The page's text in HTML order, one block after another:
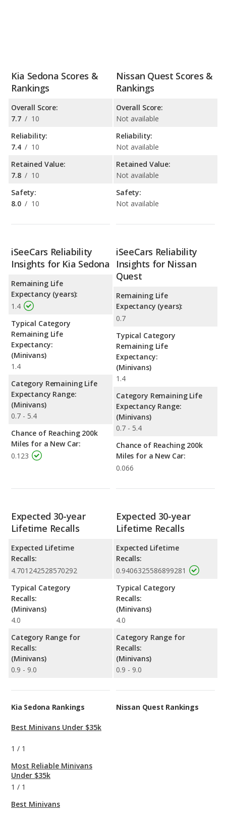
Kia Sedona Scores &
Rankings
Overall Score:
7.7 / 10
Reliability:
7.4 / 10
Retained Value:
7.8 / 10
Safety:
8.0 / 10
Nissan Quest Scores &
Rankings
Overall Score:
Not available
Reliability:
Not available
Retained Value:
Not available
Safety:
Not available
iSeeCars Reliability
Insights for Kia Sedona
Remaining Life
Expectancy (years):
1.4
Typical Category
Remaining Life
Expectancy:
(Minivans)
1.4
Category Remaining Life
Expectancy Range:
(Minivans)
0.7 - 5.4
Chance of Reaching 200k
Miles for a New Car:
0.123
iSeeCars Reliability
Insights for Nissan
Quest
Remaining Life
Expectancy (years):
0.7
Typical Category
Remaining Life
Expectancy:
(Minivans)
1.4
Category Remaining Life
Expectancy Range:
(Minivans)
0.7 - 5.4
Chance of Reaching 200k
Miles for a New Car:
0.066
Expected 30-year
Lifetime Recalls
Expected Lifetime
Recalls:
4.701242528570292
Typical Category
Recalls:
(Minivans)
4.0
Category Range for
Recalls:
(Minivans)
0.9 - 9.0
Expected 30-year
Lifetime Recalls
Expected Lifetime
Recalls:
0.9406325586899281
Typical Category
Recalls:
(Minivans)
4.0
Category Range for
Recalls:
(Minivans)
0.9 - 9.0
Kia Sedona Rankings
Best Minivans Under $35k
1 / 1
Most Reliable Minivans
Under $35k
1 / 1
Best Minivans
Nissan Quest Rankings